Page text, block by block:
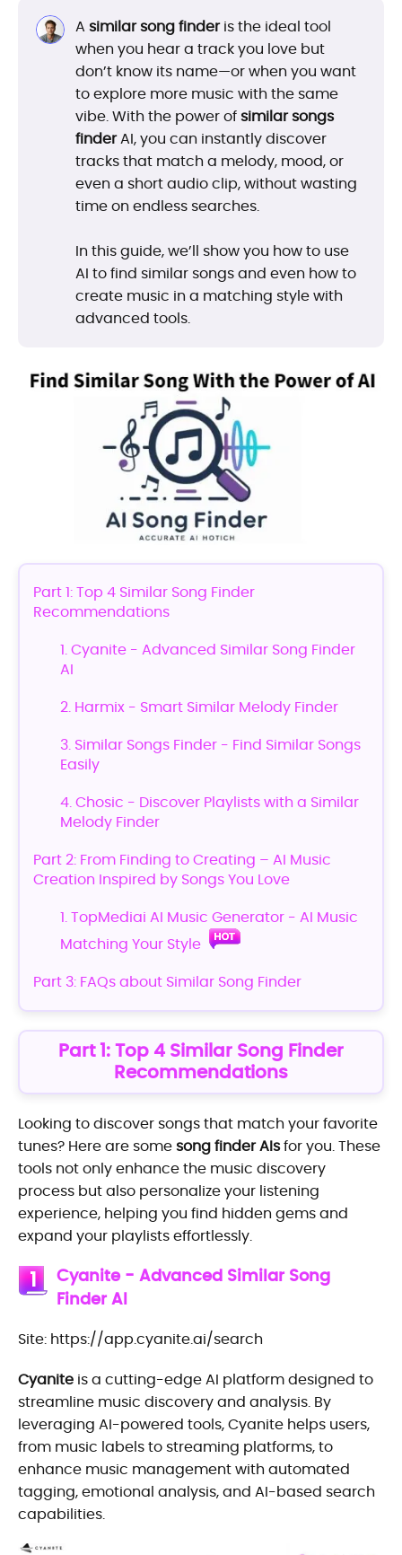
A similar song finderis the ideal tool
when you hear a track you love but
don’t know its name—or when you want
to explore more music with the same
vibe. With the power ofsimilar songs
finderAI, you can instantly discover
tracks that match a melody, mood, or
even a short audio clip, without wasting
time on endless searches.
In this guide, we’ll show you how to use
AI to find similar songs and even how to
create music in a matching style with
advanced tools.
Part 1: Top 4 Similar Song Finder
Recommendations
1. Cyanite - Advanced Similar Song Finder
AI
2. Harmix - Smart Similar Melody Finder
3. Similar Songs Finder - Find Similar Songs
Easily
4. Chosic - Discover Playlists with a Similar
Melody Finder
Part 2: From Finding to Creating – AI Music
Creation Inspired by Songs You Love
1. TopMediai AI Music Generator - AI Music
Matching Your Style
Part 3: FAQs about Similar Song Finder
Part 1: Top 4 Similar Song Finder
Recommendations
Looking to discover songs that match your favorite
tunes? Here are somesong finder AIsfor you. These
tools not only enhance the music discovery
process but also personalize your listening
experience, helping you find hidden gems and
expand your playlists effortlessly.
1
Cyanite - Advanced Similar Song
Finder AI
Site: https://app.cyanite.ai/search
Cyanite is a cutting-edge AI platform designed to
streamline music discovery and analysis. By
leveraging AI-powered tools, Cyanite helps users,
from music labels to streaming platforms, to
enhance music management with automated
tagging, emotional analysis, and AI-based search
capabilities.